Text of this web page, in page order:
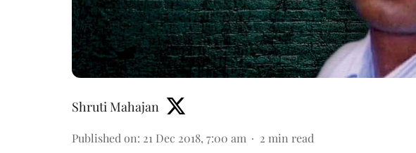
Shruti Mahajan
Published on: 21 Dec 2018, 7:00 am 2 min read